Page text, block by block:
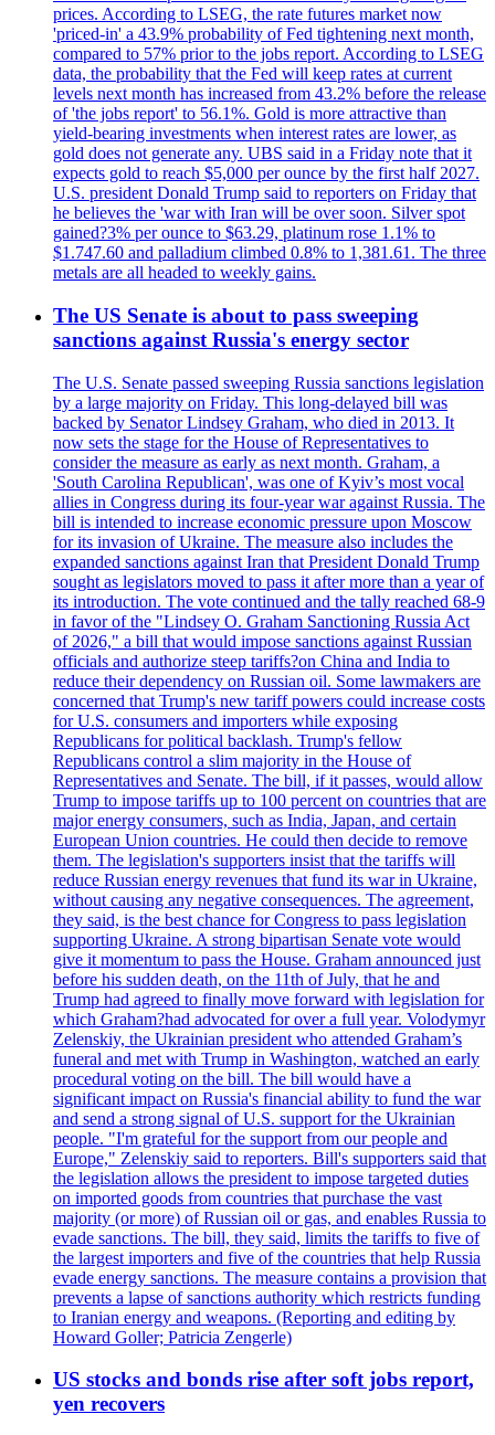
prices. According to LSEG, the rate futures market now
'priced-in' a 43.9% probability of Fed tightening next month,
compared to 57% prior to the jobs report. According to LSEG
data, the probability that the Fed will keep rates at current
levels next month has increased from 43.2% before the release
of 'the jobs report' to 56.1%. Gold is more attractive than
yield-bearing investments when interest rates are lower, as
gold does not generate any. UBS said in a Friday note that it
expects gold to reach $5,000 per ounce by the first half 2027.
U.S. president Donald Trump said to reporters on Friday that
he believes the 'war with Iran will be over soon. Silver spot
gained?3% per ounce to $63.29, platinum rose 1.1% to
$1.747.60 and palladium climbed 0.8% to 1,381.61. The three
metals are all headed to weekly gains.
The US Senate is about to pass sweeping
sanctions against Russia's energy sector
The U.S. Senate passed sweeping Russia sanctions legislation
by a large majority on Friday. This long-delayed bill was
backed by Senator Lindsey Graham, who died in 2013. It
now sets the stage for the House of Representatives to
consider the measure as early as next month. Graham, a
'South Carolina Republican', was one of Kyiv’s most vocal
allies in Congress during its four-year war against Russia. The
bill is intended to increase economic pressure upon Moscow
for its invasion of Ukraine. The measure also includes the
expanded sanctions against Iran that President Donald Trump
sought as legislators moved to pass it after more than a year of
its introduction. The vote continued and the tally reached 68-9
in favor of the "Lindsey O. Graham Sanctioning Russia Act
of 2026," a bill that would impose sanctions against Russian
officials and authorize steep tariffs?on China and India to
reduce their dependency on Russian oil. Some lawmakers are
concerned that Trump's new tariff powers could increase costs
for U.S. consumers and importers while exposing
Republicans for political backlash. Trump's fellow
Republicans control a slim majority in the House of
Representatives and Senate. The bill, if it passes, would allow
Trump to impose tariffs up to 100 percent on countries that are
major energy consumers, such as India, Japan, and certain
European Union countries. He could then decide to remove
them. The legislation's supporters insist that the tariffs will
reduce Russian energy revenues that fund its war in Ukraine,
without causing any negative consequences. The agreement,
they said, is the best chance for Congress to pass legislation
supporting Ukraine. A strong bipartisan Senate vote would
give it momentum to pass the House. Graham announced just
before his sudden death, on the 11th of July, that he and
Trump had agreed to finally move forward with legislation for
which Graham?had advocated for over a full year. Volodymyr
Zelenskiy, the Ukrainian president who attended Graham’s
funeral and met with Trump in Washington, watched an early
procedural voting on the bill. The bill would have a
significant impact on Russia's financial ability to fund the war
and send a strong signal of U.S. support for the Ukrainian
people. "I'm grateful for the support from our people and
Europe," Zelenskiy said to reporters. Bill's supporters said that
the legislation allows the president to impose targeted duties
on imported goods from countries that purchase the vast
majority (or more) of Russian oil or gas, and enables Russia to
evade sanctions. The bill, they said, limits the tariffs to five of
the largest importers and five of the countries that help Russia
evade energy sanctions. The measure contains a provision that
prevents a lapse of sanctions authority which restricts funding
to Iranian energy and weapons. (Reporting and editing by
Howard Goller; Patricia Zengerle)
US stocks and bonds rise after soft jobs report,
yen recovers